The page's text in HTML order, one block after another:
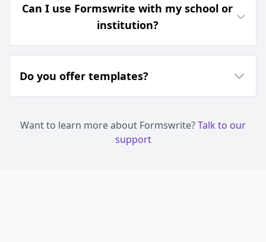
Can I use Formswrite with my school or
institution?
Do you offer templates?
Want to learn more about Formswrite?Talk to our
support